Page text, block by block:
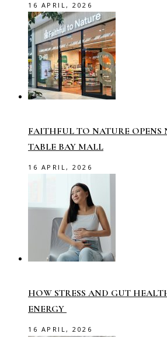
16 APRIL, 2026
FAITHFUL TO NATURE OPENS
TABLE BAY MALL
16 APRIL, 2026
HOW STRESS AND GUT
ENERGY
16 APRIL, 2026